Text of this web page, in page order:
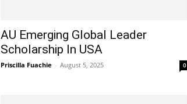
AU Emerging Global Leader
Scholarship In USA
Priscilla Fuachie - August 5, 2025 0